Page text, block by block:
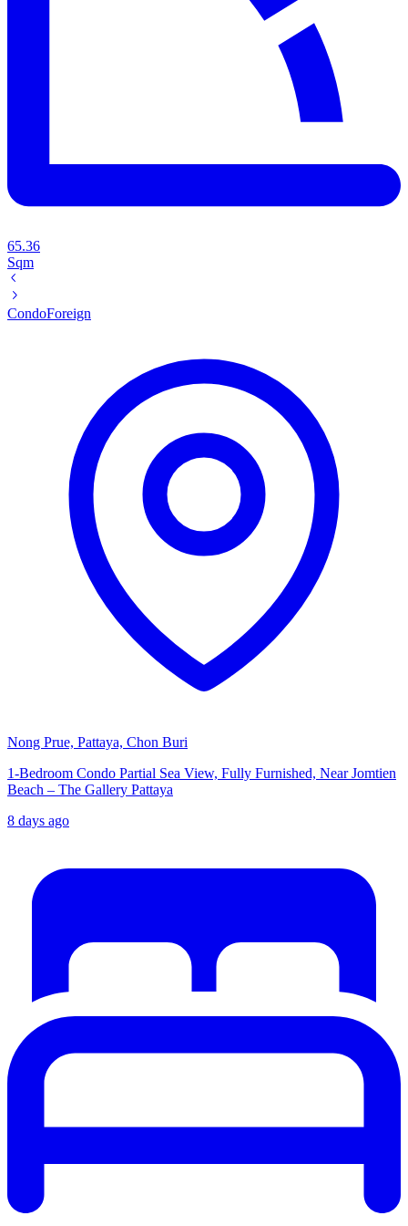
65.36
Sqm
CondoForeign
Nong Prue, Pattaya, Chon Buri
1-Bedroom Condo Partial Sea View, Fully Furnished, Near Jomtien
Beach – The Gallery Pattaya
8 days ago